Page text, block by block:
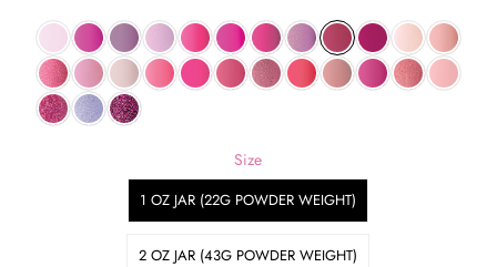
Size
1 OZ JAR (22G POWDER WEIGHT)
2 OZ JAR (43G POWDER WEIGHT)